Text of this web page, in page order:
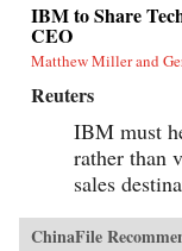
IBM to Share
CEO
Matthew Miller and
Reuters
IBM must
rather than
sales
ChinaFile